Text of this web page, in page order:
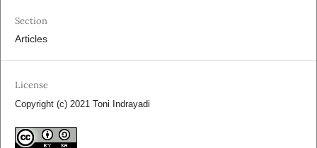
Section
Articles
License
Copyright (c) 2021 Toni Indrayadi